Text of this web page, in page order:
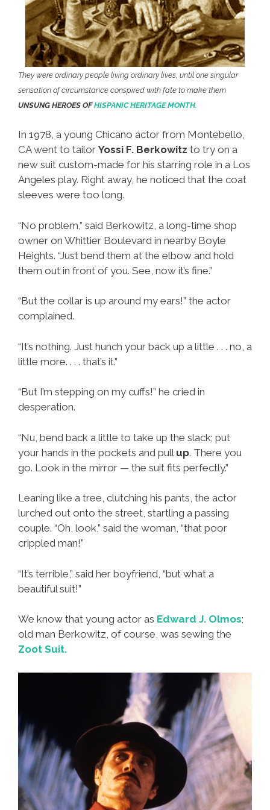
They were ordinary people living ordinary lives, until one singular
sensation of circumstance conspired with fate to make them
UNSUNG HEROES OFHISPANIC HERITAGE MONTH.
In 1978, a young Chicano actor from Montebello,
CA went to tailorYossi F. Berkowitz to try on a
new suit custom-made for his starring role in a Los
Angeles play. Right away, he noticed that the coat
sleeves were too long.
“No problem,” said Berkowitz, a long-time shop
owner on Whittier Boulevard in nearby Boyle
Heights. “Just bend them at the elbow and hold
them out in front of you. See, now it’s fine.”
“But the collar is up around my ears!” the actor
complained.
“It’s nothing. Just hunch your back up a little . . . no, a
little more. . . . that’s it.”
“But I’m stepping on my cuffs!” he cried in
desperation.
“Nu, bend back a little to take up the slack; put
your hands in the pockets and pull up. There you
go. Look in the mirror — the suit fits perfectly.”
Leaning like a tree, clutching his pants, the actor
lurched out onto the street, startling a passing
couple. “Oh, look,” said the woman, “that poor
crippled man!”
“It’s terrible,” said her boyfriend, “but what a
beautiful suit!”
We know that young actor as Edward J. Olmos;
old man Berkowitz, of course, was sewing the
Zoot Suit.